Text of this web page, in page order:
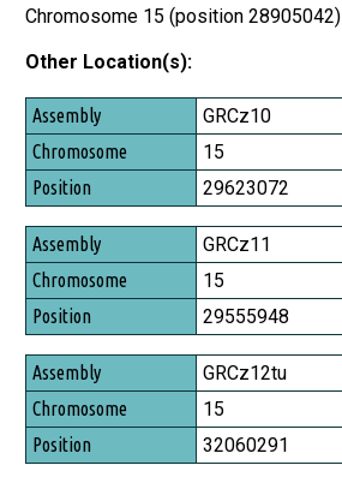
Chromosome 15 (position 28905042)
Other Location(s):
Assembly
Chromosome
Position
GRCz10
15
29623072
GRCz11
15
29555948
GRCz12tu
15
32060291